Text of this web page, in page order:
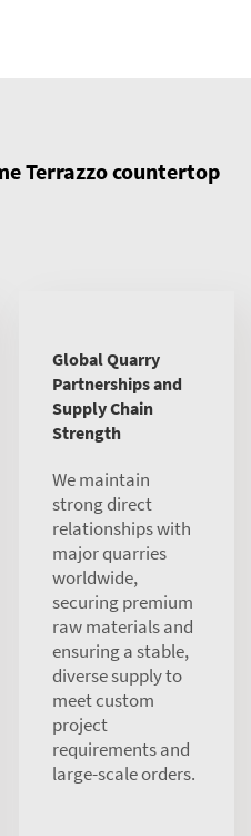
Terrazzo countertop
Global Quarry
Partnerships and
Supply Chain
Strength
We maintain
strong direct
relationships with
major quarries
worldwide,
securing premium
raw materials and
ensuring a stable,
diverse supply to
meet custom
project
requirements and
large-scale orders.